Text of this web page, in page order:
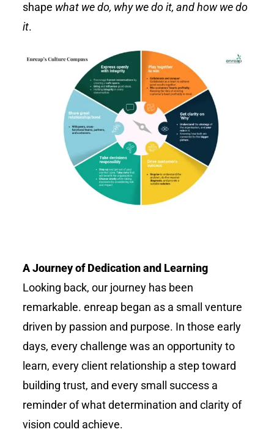
shape what we do, why we do it, and how we do
it.
A Journey of Dedication and Learning
Looking back, our journey has been
remarkable.enreap began as a small venture
driven by passion and purpose. In those early
days, every challenge was an opportunity to
learn, every client relationship a step toward
building trust, and every small success a
reminder of what determination and clarity of
vision could achieve.